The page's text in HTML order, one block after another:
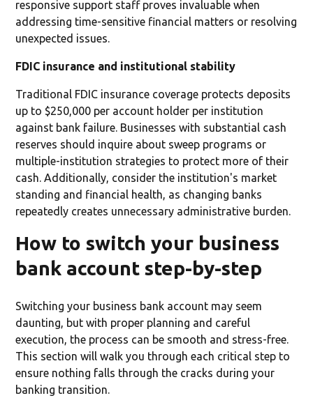
responsive support staff proves invaluable when
addressing time-sensitive financial matters or resolving
unexpected issues.
FDIC insurance and institutional stability
Traditional FDIC insurance coverage protects deposits
up to $250,000 per account holder per institution
against bank failure. Businesses with substantial cash
reserves should inquire about sweep programs or
multiple-institution strategies to protect more of their
cash. Additionally, consider the institution's market
standing and financial health, as changing banks
repeatedly creates unnecessary administrative burden.
How to switch your business
bank account step-by-step
Switching your business bank account may seem
daunting, but with proper planning and careful
execution, the process can be smooth and stress-free.
This section will walk you through each critical step to
ensure nothing falls through the cracks during your
banking transition.